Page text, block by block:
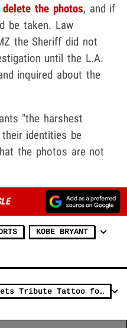
delete the photos, and if
be taken. Law
the Sheriff did not
until the L.A.
inquired about the
"the harshest
identities be
the photos are not
KOBE BRYANT
Kobe Bryant's Big Sister Gets Tribute Tattoo for Kobe and Gianna